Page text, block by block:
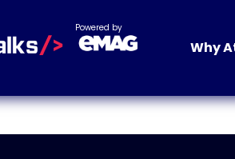
Powered by
Why